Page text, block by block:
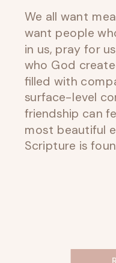
We all want
want people
in us, pray for
who God
filled with
surface-level
friendship can
most beautiful
Scripture is